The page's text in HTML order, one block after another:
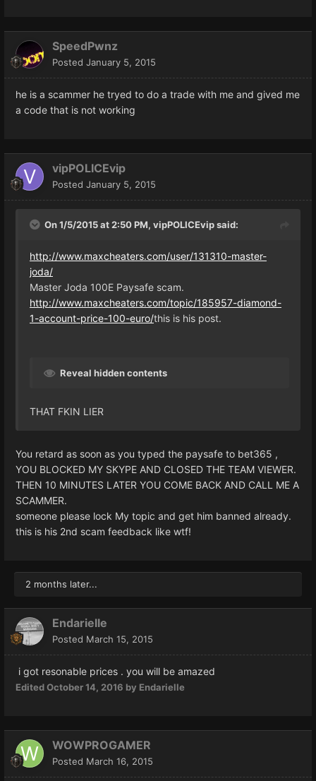
SpeedPwnz
Posted January 5, 2015
he is a scammer he tryed to do a trade with me and gived me
a code that is not working
vipPOLICEvip
Posted January 5, 2015
On 1/5/2015 at 2:50 PM, vipPOLICEvip said:
http://www.maxcheaters.com/user/131310-master-
joda/
Master Joda 100E Paysafe scam.
http://www.maxcheaters.com/topic/185957-diamond-
1-account-price-100-euro/this is his post.
Reveal hidden contents
THAT FKIN LIER
You retard as soon as you typed the paysafe to bet365 ,
YOU BLOCKED MY SKYPE AND CLOSED THE TEAM VIEWER.
THEN 10 MINUTES LATER YOU COME BACK AND CALL ME A
SCAMMER.
someone please lock My topic and get him banned already.
this is his 2nd scam feedback like wtf!
2 months later...
Endarielle
Posted March 15, 2015
i got resonable prices . you will be amazed
EditedOctober 14, 2016 by Endarielle
WOWPROGAMER
Posted March 16, 2015